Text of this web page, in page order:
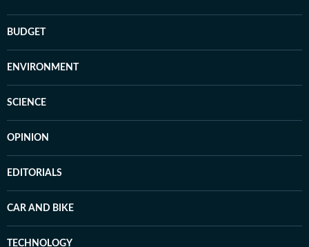
BUDGET
ENVIRONMENT
SCIENCE
OPINION
EDITORIALS
CAR AND BIKE
TECHNOLOGY